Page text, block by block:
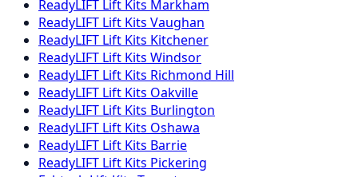
ReadyLIFT Lift Kits Markham
ReadyLIFT Lift Kits Vaughan
ReadyLIFT Lift Kits Kitchener
ReadyLIFT Lift Kits Windsor
ReadyLIFT Lift Kits Richmond Hill
ReadyLIFT Lift Kits Oakville
ReadyLIFT Lift Kits Burlington
ReadyLIFT Lift Kits Oshawa
ReadyLIFT Lift Kits Barrie
ReadyLIFT Lift Kits Pickering